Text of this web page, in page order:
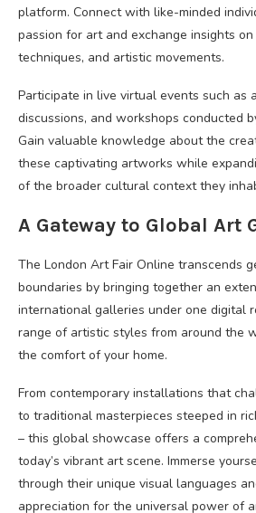
platform. Connect with like-minded
passion for art and exchange insights
techniques, and artistic movements.
Participate in live virtual events such as
discussions, and workshops conducted
Gain valuable knowledge about the
these captivating artworks while
of the broader cultural context they
A Gateway to Global Art
The London Art Fair Online transcends
boundaries by bringing together an
international galleries under one digital
range of artistic styles from around the
the comfort of your home.
From contemporary installations that
to traditional masterpieces steeped in
– this global showcase offers a
today’s vibrant art scene. Immerse
through their unique visual languages
appreciation for the universal power of